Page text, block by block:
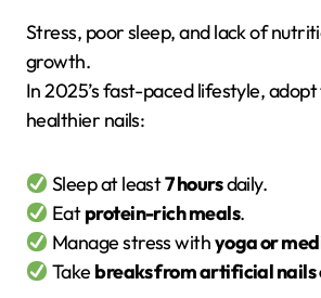
Stress, poor sleep, and lack of
growth.
In 2025’s fast-paced lifestyle,
healthier nails:
Sleep at least7 hoursdaily.
Eatprotein-rich meals.
Manage stress withyoga or
Take breaks from artificial nails